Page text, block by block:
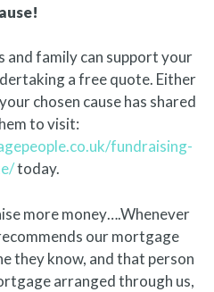
and family can support your
a free quote. Either
chosen cause has shared
to visit:
fundraising-
today.
more money….Whenever
our mortgage
they know, and that person
arranged through us,